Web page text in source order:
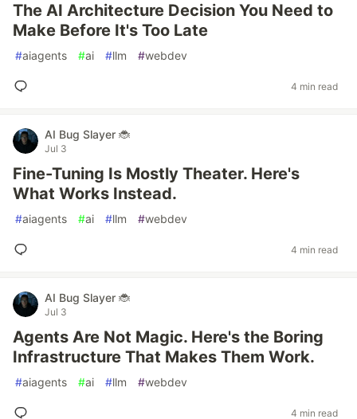
The AI Architecture Decision You Need to
Make Before It's Too Late
#aiagents #ai #llm #webdev
4 min read
AI Bug Slayer 🐞
Jul 3
Fine-Tuning Is Mostly Theater. Here's
What Works Instead.
#aiagents #ai #llm #webdev
4 min read
AI Bug Slayer 🐞
Jul 3
Agents Are Not Magic. Here's the Boring
Infrastructure That Makes Them Work.
#aiagents #ai #llm #webdev
4 min read